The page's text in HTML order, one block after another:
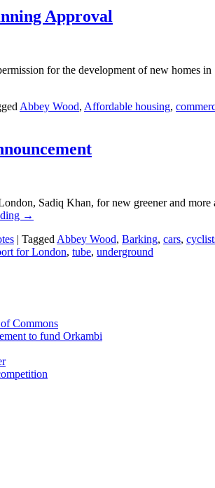
Approval
for the development of new homes
Abbey Wood, Affordable housing,
Sadiq Khan, for new greener and
→
| Tagged Abbey Wood, Barking, cars,
for London, tube, underground
of Commons
to fund Orkambi